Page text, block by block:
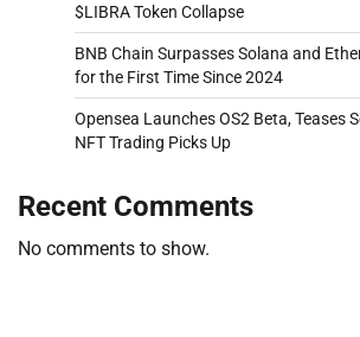
$LIBRA Token Collapse
BNB Chain Surpasses Solana and
for the First Time Since 2024
Opensea Launches OS2 Beta, Teases
NFT Trading Picks Up
Recent Comments
No comments to show.